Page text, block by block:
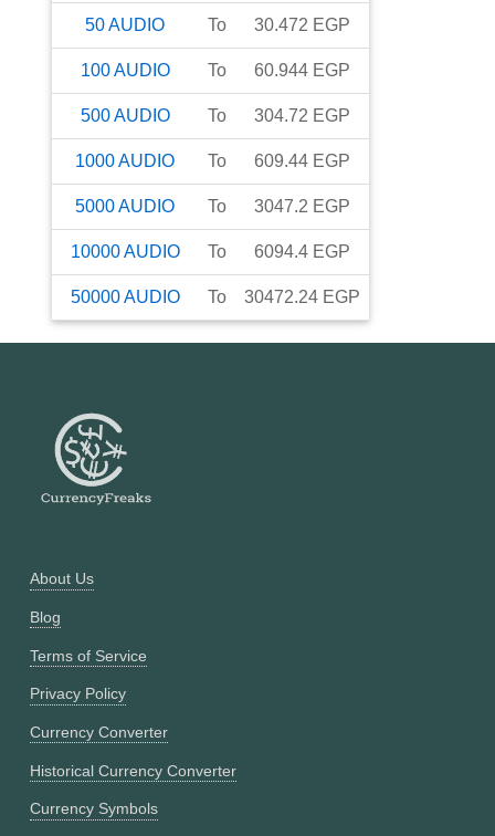
50AUDIO To 30.472 EGP
100AUDIO To 60.944 EGP
500AUDIO To 304.72 EGP
1000AUDIO To 609.44 EGP
5000AUDIO To 3047.2 EGP
10000AUDIO To 6094.4 EGP
50000AUDIO To 30472.24 EGP
About Us
Blog
Terms of Service
Privacy Policy
Currency Converter
Historical Currency Converter
Currency Symbols